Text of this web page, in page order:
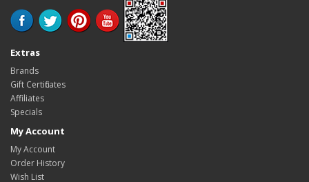
Extras
Brands
Gift Certificates
Affiliates
Specials
My Account
My Account
Order History
Wish List